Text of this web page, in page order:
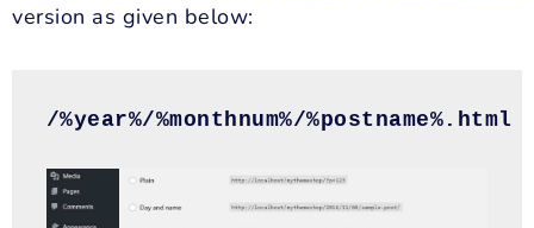
version as given below:
/%year%/%monthnum%/%postname%.html